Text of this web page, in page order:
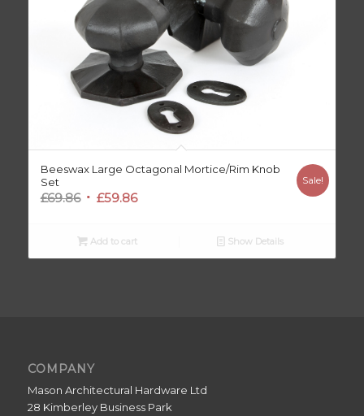
Beeswax Large Octagonal Mortice/Rim Knob
Set
£69.86 Original
was:
£69.86.
£59.86Current
is:
£59.86.
Sale!
Add to cart Show Details
COMPANY
Mason Architectural Hardware Ltd
28 Kimberley Business Park